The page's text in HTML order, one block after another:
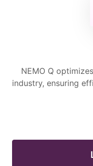
NEMO Q
industry, ensuring